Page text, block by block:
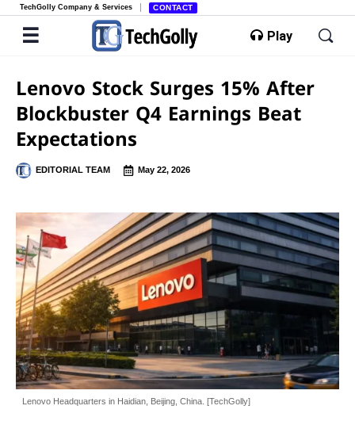
TechGolly Company & Services CONTACT
Play
Lenovo Stock Surges 15% After
Blockbuster Q4 Earnings Beat
Expectations
EDITORIAL TEAM May 22, 2026
Lenovo Headquarters in Haidian, Beijing, China. [TechGolly]